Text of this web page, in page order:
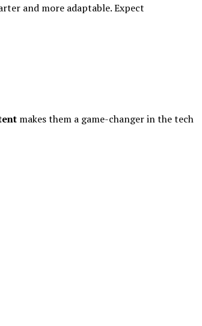
and more adaptable. Expect
makes them a game-changer in the tech